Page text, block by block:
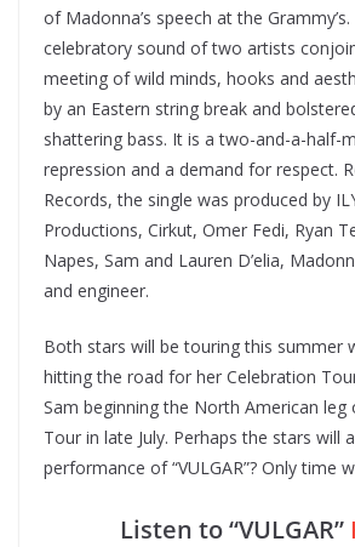
of Madonna’s speech at the Grammy’s.
celebratory sound of two artists
meeting of wild minds, hooks and
by an Eastern string break and
shattering bass. It is a two-and-a-half-
repression and a demand for respect.
Records, the single was produced by
Productions, Cirkut, Omer Fedi, Ryan
Napes, Sam and Lauren D’elia,
and engineer.
Both stars will be touring this summer
hitting the road for her Celebration
Sam beginning the North American leg
Tour in late July. Perhaps the stars will
performance of “VULGAR”? Only time
Listen to “VULGAR”